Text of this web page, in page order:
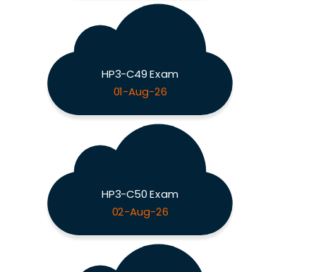
HP3-C49 Exam
01-Aug-26
HP3-C50 Exam
02-Aug-26